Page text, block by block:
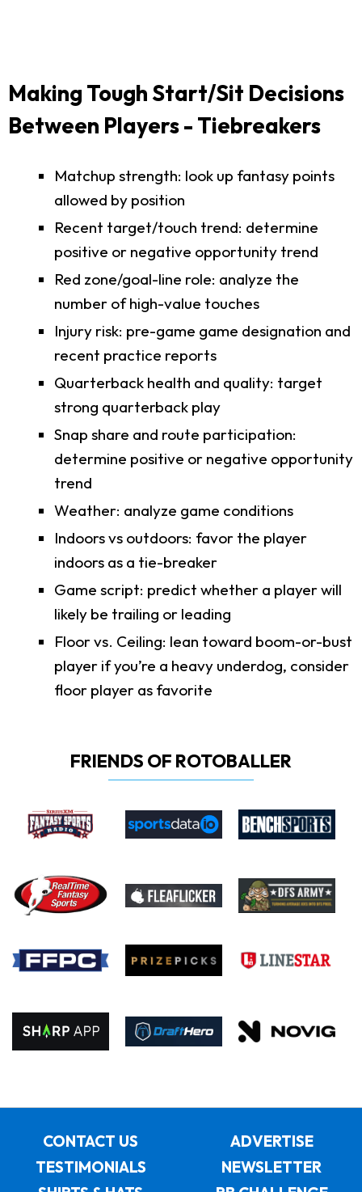
Making Tough Start/Sit Decisions
Between Players - Tiebreakers
Matchup strength: look up fantasy points
allowed by position
Recent target/touch trend: determine
positive or negative opportunity trend
Red zone/goal-line role: analyze the
number of high-value touches
Injury risk: pre-game game designation and
recent practice reports
Quarterback health and quality: target
strong quarterback play
Snap share and route participation:
determine positive or negative opportunity
trend
Weather: analyze game conditions
Indoors vs outdoors: favor the player
indoors as a tie-breaker
Game script: predict whether a player will
likely be trailing or leading
Floor vs. Ceiling: lean toward boom-or-bust
player if you’re a heavy underdog, consider
floor player as favorite
FRIENDS OF ROTOBALLER
CONTACT US
ADVERTISE
TESTIMONIALS
NEWSLETTER